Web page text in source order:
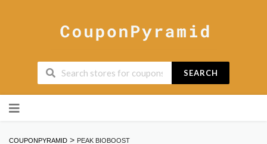
SEARCH
to
COUPONPYRAMID > PEAK BIOBOOST